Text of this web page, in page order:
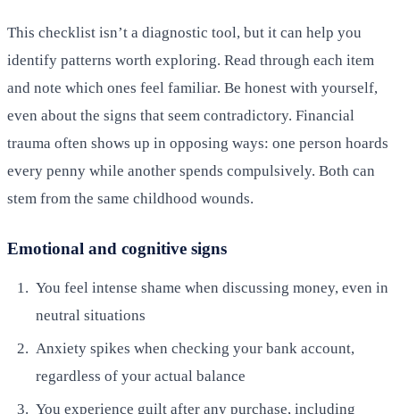
This checklist isn’t a diagnostic tool, but it can help you
identify patterns worth exploring. Read through each item
and note which ones feel familiar. Be honest with yourself,
even about the signs that seem contradictory. Financial
trauma often shows up in opposing ways: one person hoards
every penny while another spends compulsively. Both can
stem from the same childhood wounds.
Emotional and cognitive signs
You feel intense shame when discussing money, even in
neutral situations
Anxiety spikes when checking your bank account,
regardless of your actual balance
You experience guilt after any purchase, including